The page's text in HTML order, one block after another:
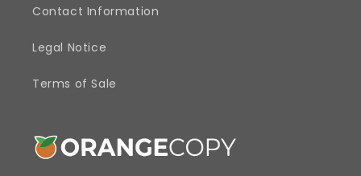
Contact Information
Legal Notice
Terms of Sale